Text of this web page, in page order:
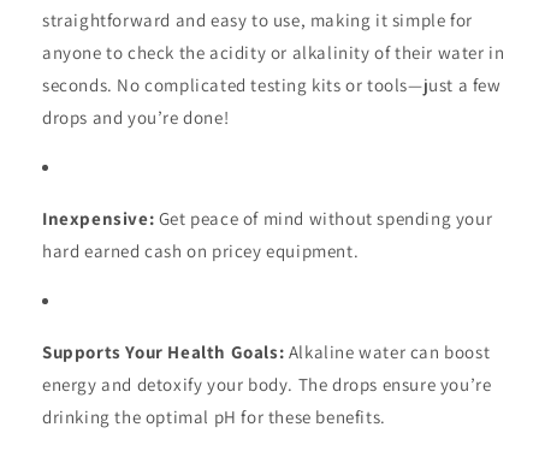
straightforward and easy to use, making it simple for
anyone to check the acidity or alkalinity of their water in
seconds. No complicated testing kits or tools—just a few
drops and you’re done!
Inexpensive: Get peace of mind without spending your
hard earned cash on pricey equipment.
Supports Your Health Goals: Alkaline water can boost
energy and detoxify your body. The drops ensure you’re
drinking the optimal pH for these benefits.